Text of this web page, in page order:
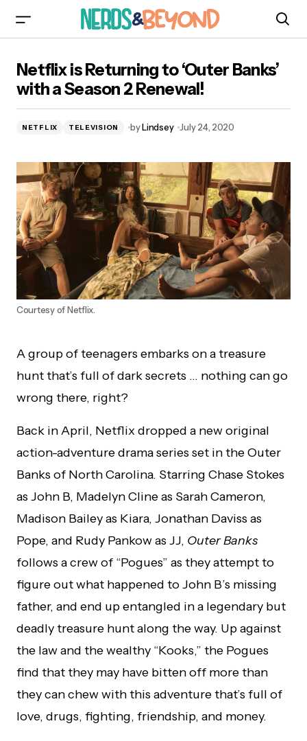
Season 2 Renewal!
Netflix is Returning to ‘Outer Banks’
with a Season 2 Renewal!
NETFLIX TELEVISION byLindsey July 24, 2020
Courtesy of Netflix.
A group of teenagers embarks on a treasure
hunt that’s full of dark secrets … nothing can go
wrong there, right?
Back in April, Netflix dropped a new original
action-adventure drama series set in the Outer
Banks of North Carolina. Starring Chase Stokes
as John B, Madelyn Cline as Sarah Cameron,
Madison Bailey as Kiara, Jonathan Daviss as
Pope, and Rudy Pankow as JJ, Outer Banks
follows a crew of “Pogues” as they attempt to
figure out what happened to John B’s missing
father, and end up entangled in a legendary but
deadly treasure hunt along the way. Up against
the law and the wealthy “Kooks,” the Pogues
find that they may have bitten off more than
they can chew with this adventure that’s full of
love, drugs, fighting, friendship, and money.